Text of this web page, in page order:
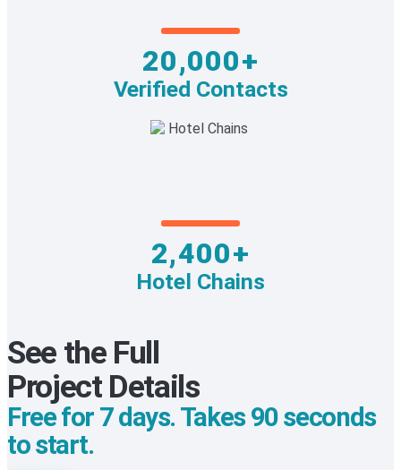
20,000+
Verified Contacts
2,400+
Hotel Chains
See the Full
Project Details
Free for 7 days. Takes 90 seconds
to start.